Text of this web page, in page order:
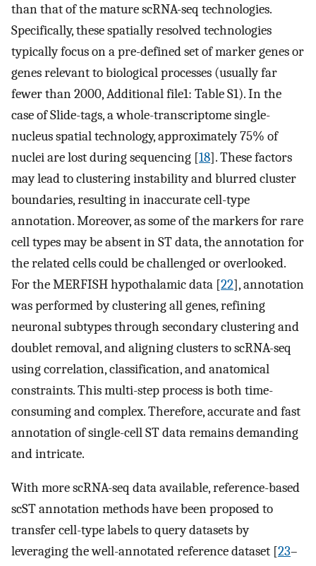
than that of the mature scRNA-seq technologies.
Specifically, these spatially resolved technologies
typically focus on a pre-defined set of marker genes or
genes relevant to biological processes (usually far
fewer than 2000, Additional file1: Table S1). In the
case of Slide-tags, a whole-transcriptome single-
nucleus spatial technology, approximately 75% of
nuclei are lost during sequencing [18]. These factors
may lead to clustering instability and blurred cluster
boundaries, resulting in inaccurate cell-type
annotation. Moreover, as some of the markers for rare
cell types may be absent in ST data, the annotation for
the related cells could be challenged or overlooked.
For the MERFISH hypothalamic data [22], annotation
was performed by clustering all genes, refining
neuronal subtypes through secondary clustering and
doublet removal, and aligning clusters to scRNA-seq
using correlation, classification, and anatomical
constraints. This multi-step process is both time-
consuming and complex. Therefore, accurate and fast
annotation of single-cell ST data remains demanding
and intricate.
With more scRNA-seq data available, reference-based
scST annotation methods have been proposed to
transfer cell-type labels to query datasets by
leveraging the well-annotated reference dataset [23–